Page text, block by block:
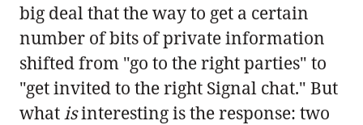
big deal that the way to get a certain
number of bits of private information
shifted from "go to the right parties" to
"get invited to the right Signal chat." But
what isinteresting is the response: two